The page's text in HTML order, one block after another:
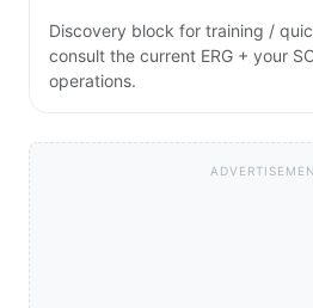
Discovery block for training /
consult the current ERG + your
operations.